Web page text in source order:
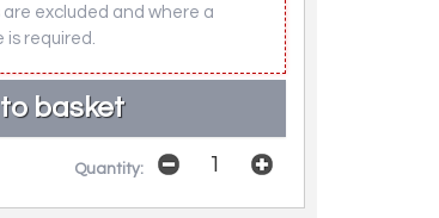
excluded and where a
is required.
Quantity: